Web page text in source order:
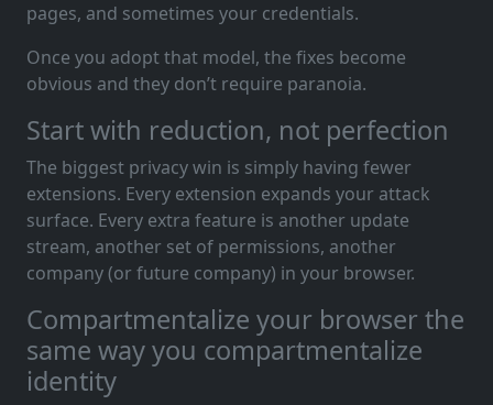
pages, and sometimes your credentials.
Once you adopt that model, the fixes become
obvious and they don’t require paranoia.
Start with reduction, not perfection
The biggest privacy win is simply having fewer
extensions. Every extension expands your attack
surface. Every extra feature is another update
stream, another set of permissions, another
company (or future company) in your browser.
Compartmentalize your browser the
same way you compartmentalize
identity